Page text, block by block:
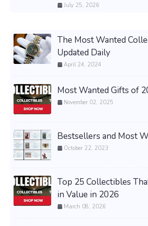
July 25, 2026
The Most Wanted
Updated Daily
April 24, 2024
Most Wanted Gifts of
November 02, 2025
Bestsellers and Most
October 22, 2023
Top 25 Collectibles
in Value in 2026
March 08, 2026